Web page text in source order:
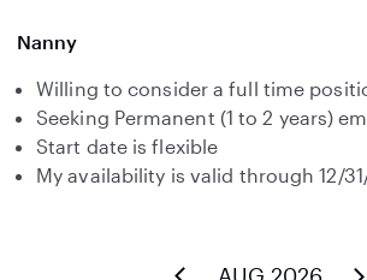
Nanny
Willing to consider a full time
Seeking Permanent (1 to 2 years)
Start date is flexible
My availability is valid through 12/